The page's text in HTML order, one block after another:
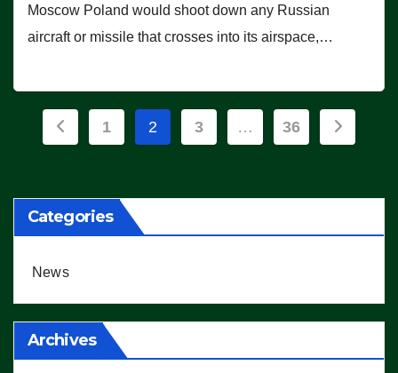
Moscow Poland would shoot down any Russian
aircraft or missile that crosses into its airspace,…
Posts
1 2 3 … 36
Categories
News
Archives